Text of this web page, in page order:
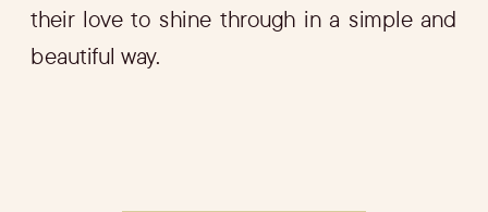
their love to shine through in a simple and
beautiful way.